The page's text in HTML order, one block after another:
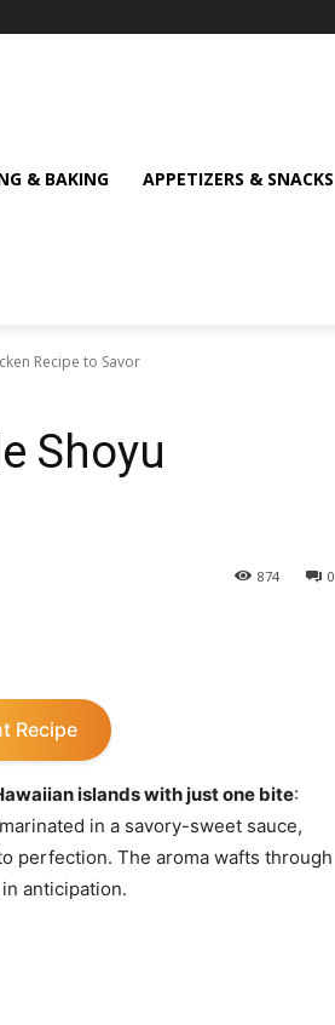
& BAKING APPETIZERS & SNACKS
Recipe to Savor
Shoyu
0
874
Recipe
islands with just one bite:
in a savory-sweet sauce,
perfection. The aroma wafts through
anticipation.